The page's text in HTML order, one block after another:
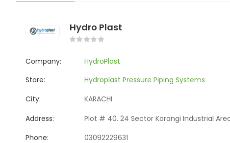
Hydro Plast
Company:
HydroPlast
Store:
Hydroplast Pressure Piping Systems
City:
KARACHI
Address:
Plot # 40. 24 Sector Korangi Industrial
Phone:
03092229631